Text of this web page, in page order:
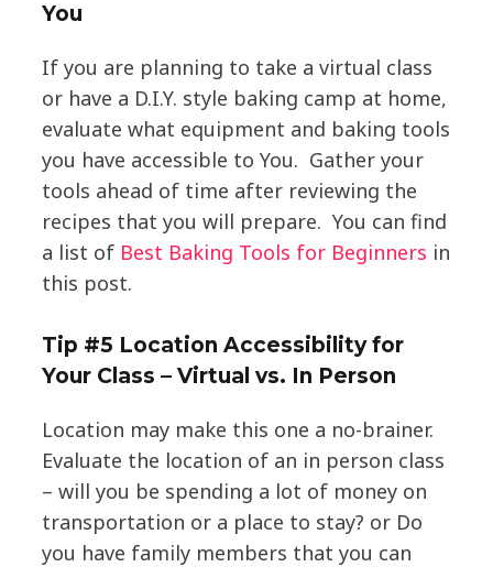
You
If you are planning to take a virtual class
or have a D.I.Y. style baking camp at home,
evaluate what equipment and baking tools
you have accessible to You. Gather your
tools ahead of time after reviewing the
recipes that you will prepare. You can find
a list of Best Baking Tools for Beginners in
this post.
Tip #5 Location Accessibility for
Your Class – Virtual vs. In Person
Location may make this one a no-brainer.
Evaluate the location of an in person class
– will you be spending a lot of money on
transportation or a place to stay? or Do
you have family members that you can